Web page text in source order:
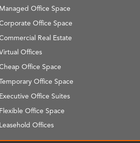
Managed Office Space
Office Space
Real Estate
Offices
Office Space
Office Space
Executive Office Suites
Flexible Office Space
Leasehold Offices